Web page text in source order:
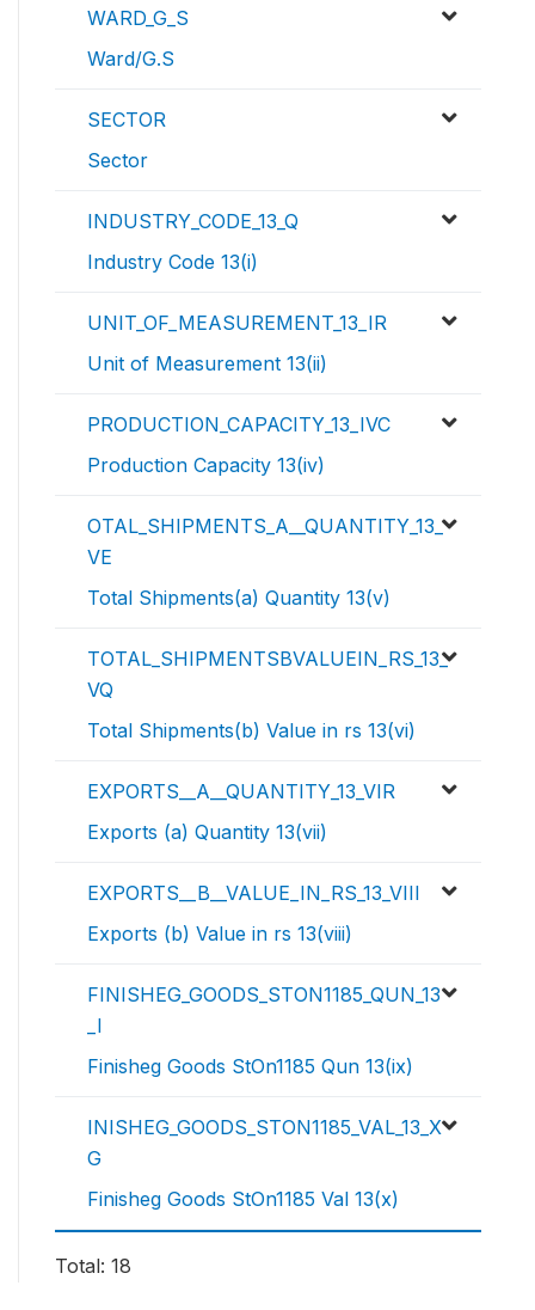
WARD_G_S
Ward/G.S
SECTOR
Sector
INDUSTRY_CODE_13_Q
Industry Code 13(i)
UNIT_OF_MEASUREMENT_13_IR
Unit of Measurement 13(ii)
PRODUCTION_CAPACITY_13_IVC
Production Capacity 13(iv)
OTAL_SHIPMENTS_A__QUANTITY_13_
VE
Total Shipments(a) Quantity 13(v)
TOTAL_SHIPMENTSBVALUEIN_RS_13_
VQ
Total Shipments(b) Value in rs 13(vi)
EXPORTS__A__QUANTITY_13_VIR
Exports (a) Quantity 13(vii)
EXPORTS__B__VALUE_IN_RS_13_VIII
Exports (b) Value in rs 13(viii)
FINISHEG_GOODS_STON1185_QUN_13
_I
Finisheg Goods StOn1185 Qun 13(ix)
INISHEG_GOODS_STON1185_VAL_13_X
G
Finisheg Goods StOn1185 Val 13(x)
Total: 18